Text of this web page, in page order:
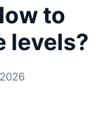
to
levels?